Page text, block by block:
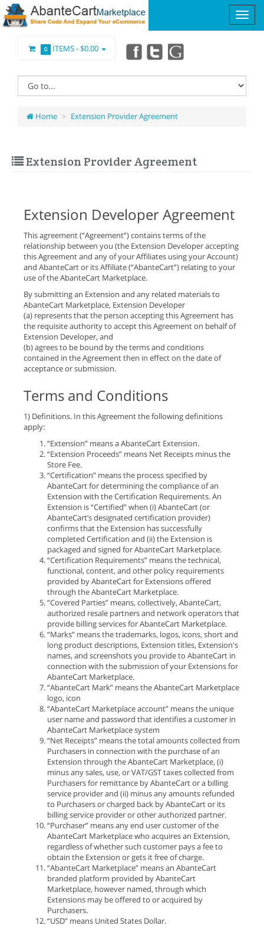
0 ITEMS -$0.00
Home Extension Provider Agreement
Extension Provider Agreement
Extension Developer Agreement
This agreement (“Agreement”) contains terms of the
relationship between you (the Extension Developer accepting
this Agreement and any of your Affiliates using your Account)
and AbanteCart or its Affiliate (“AbanteCart”) relating to your
use of the AbanteCart Marketplace.
By submitting an Extension and any related materials to
AbanteCart Marketplace, Extension Developer
(a) represents that the person accepting this Agreement has
the requisite authority to accept this Agreement on behalf of
Extension Developer, and
(b) agrees to be bound by the terms and conditions
contained in the Agreement then in effect on the date of
acceptance or submission.
Terms and Conditions
1) Definitions. In this Agreement the following definitions
apply:
“Extension” means a AbanteCart Extension.
“Extension Proceeds” means Net Receipts minus the
Store Fee.
“Certification” means the process specified by
AbanteCart for determining the compliance of an
Extension with the Certification Requirements. An
Extension is “Certified” when (i) AbanteCart (or
AbanteCart’s designated certification provider)
confirms that the Extension has successfully
completed Certification and (ii) the Extension is
packaged and signed for AbanteCart Marketplace.
“Certification Requirements” means the technical,
functional, content, and other policy requirements
provided by AbanteCart for Extensions offered
through the AbanteCart Marketplace.
“Covered Parties” means, collectively, AbanteCart,
authorized resale partners and network operators that
provide billing services for AbanteCart Marketplace.
“Marks” means the trademarks, logos, icons, short and
long product descriptions, Extension titles, Extension's
names, and screenshots you provide to AbanteCart in
connection with the submission of your Extensions for
AbanteCart Marketplace.
“AbanteCart Mark” means the AbanteCart Marketplace
logo, icon
“AbanteCart Marketplace account” means the unique
user name and password that identifies a customer in
AbanteCart Marketplace system
“Net Receipts” means the total amounts collected from
Purchasers in connection with the purchase of an
Extension through the AbanteCart Marketplace, (i)
minus any sales, use, or VAT/GST taxes collected from
Purchasers for remittance by AbanteCart or a billing
service provider and (ii) minus any amounts refunded
to Purchasers or charged back by AbanteCart or its
billing service provider or other authorized partner.
“Purchaser” means any end user customer of the
AbanteCart Marketplace who acquires an Extension,
regardless of whether such customer pays a fee to
obtain the Extension or gets it free of charge.
“AbanteCart Marketplace” means an AbanteCart
branded platform provided by AbanteCart
Marketplace, however named, through which
Extensions may be offered to or acquired by
Purchasers.
“USD” means United States Dollar.